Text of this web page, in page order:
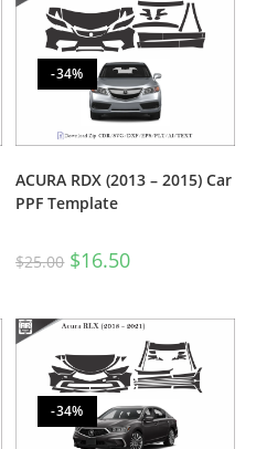
-34%
ACURA RDX (2013 – 2015) Car
PPF Template
$25.00 $16.50
-34%